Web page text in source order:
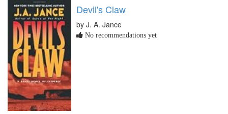
Devil's Claw
by J. A. Jance
No recommendations yet